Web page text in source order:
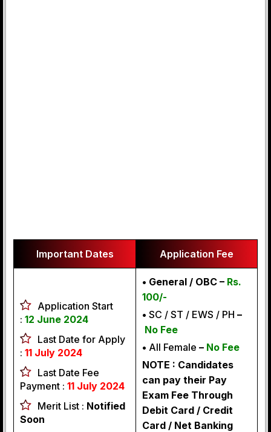
Important Dates Application Fee
Application Start
: 12 June 2024
Last Date for Apply
: 11 July 2024
Last Date Fee
Payment : 11 July 2024
Merit List : Notified
Soon
• General / OBC – Rs.
100/-
• SC / ST / EWS / PH –
No Fee
• All Female – No Fee
NOTE : Candidates
can pay their Pay
Exam Fee Through
Debit Card / Credit
Card / Net Banking